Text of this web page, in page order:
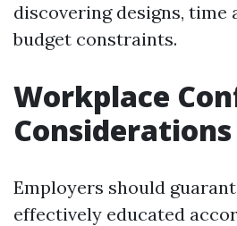
discovering designs, time
budget constraints.
Workplace
Considerations
Employers should
effectively educated